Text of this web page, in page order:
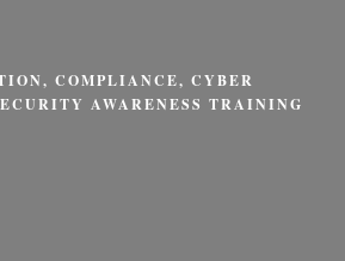
COMPLIANCE, CYBER
AWARENESS TRAINING